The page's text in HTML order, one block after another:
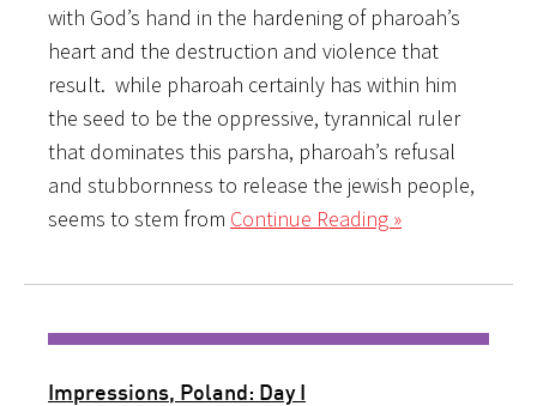
with God’s hand in the hardening of pharoah’s
heart and the destruction and violence that
result. while pharoah certainly has within him
the seed to be the oppressive, tyrannical ruler
that dominates this parsha, pharoah’s refusal
and stubbornness to release the jewish people,
seems to stem from Continue Reading »
Impressions, Poland: Day I